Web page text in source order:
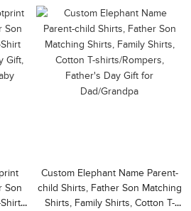
Son
Custom Elephant Name Parent-
child Shirts, Father Son Matching
Shirts, Family Shirts, Cotton T-